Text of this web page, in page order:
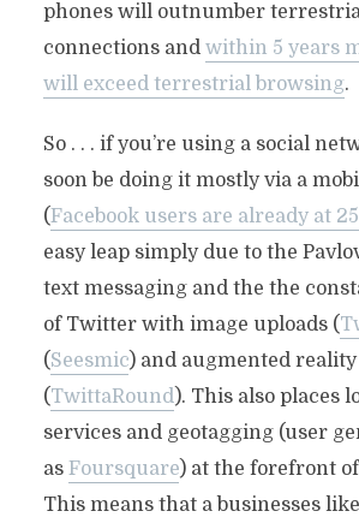
phones will outnumber
connections and within 5 years
will exceed terrestrial browsing.
So . . . if you’re using a social
soon be doing it mostly via a
(Facebook users are already at
easy leap simply due to the
text messaging and the the
of Twitter with image uploads (
(Seesmic) and augmented reality
(TwittaRound). This also places
services and geotagging (user
as Foursquare) at the forefront
This means that a businesses like